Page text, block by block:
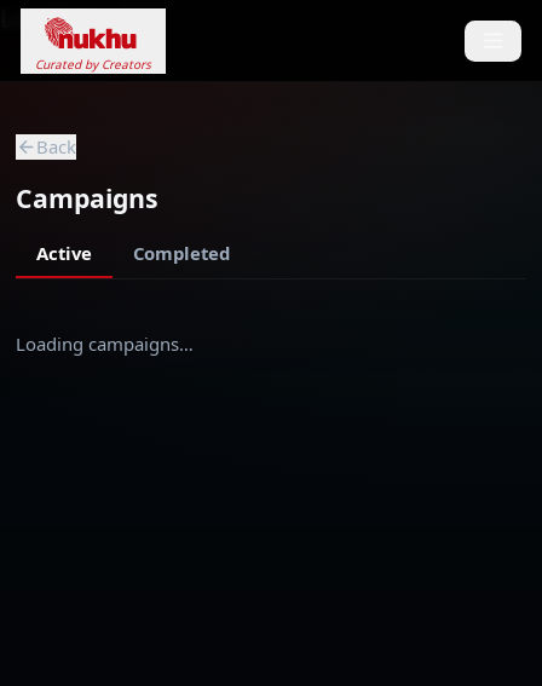
Loading...
Curated by Creators
Back
Campaigns
Active Completed
Loading campaigns…